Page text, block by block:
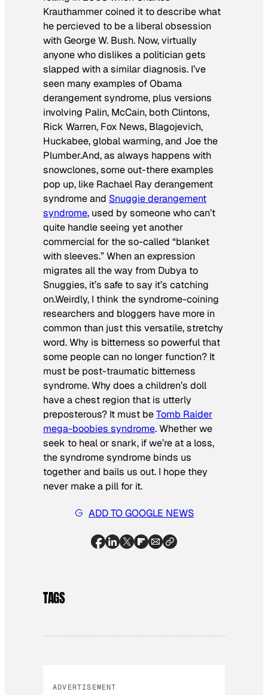
Krauthammer coined it to describe what
he percieved to be a liberal obsession
with George W. Bush. Now, virtually
anyone who dislikes a politician gets
slapped with a similar diagnosis. I’ve
seen many examples ofObama
derangement syndrome, plus versions
involving Palin, McCain, both Clintons,
Rick Warren, Fox News, Blagojevich,
Huckabee, global warming, and Joe the
Plumber.And, as always happens with
snowclones, some out-there examples
pop up, like Rachael Ray derangement
syndromeand Snuggie derangement
syndrome, used by someone who can’t
quite handle seeing yet another
commercial for the so-called “blanket
with sleeves.” When an expression
migrates all the way from Dubya to
Snuggies, it’s safe to say it’s catching
on.Weirdly, I think the syndrome-coining
researchers and bloggers have more in
common than just this versatile, stretchy
word. Why is bitterness so powerful that
some people can no longer function? It
must be post-traumatic bitterness
syndrome. Why does a children’s doll
have a chest region that is utterly
preposterous? It must beTomb Raider
mega-boobies syndrome. Whether we
seek to heal or snark, if we’re at a loss,
the syndrome syndrome binds us
together and bails us out. I hope they
never make a pill for it.
ADD TO GOOGLE NEWS
TAGS
ADVERTISEMENT